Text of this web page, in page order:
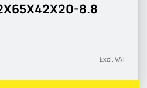
8.8
Excl. VAT